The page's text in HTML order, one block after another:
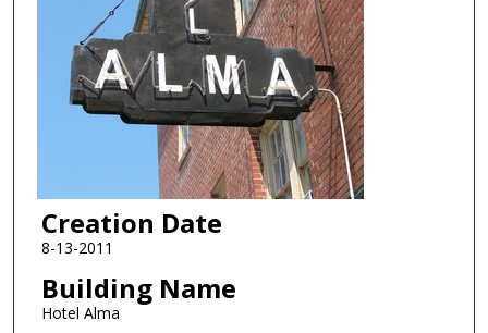
Creation Date
8-13-2011
Building Name
Hotel Alma